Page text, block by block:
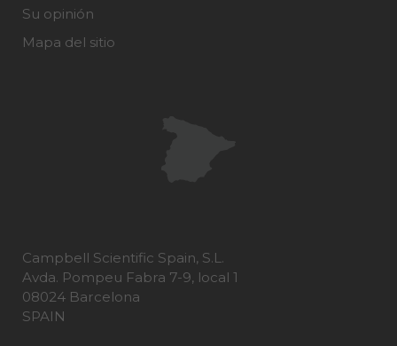
Su opinión
Mapa del sitio
Campbell Scientific Spain, S.L.
Avda. Pompeu Fabra 7-9, local 1
08024 Barcelona
SPAIN